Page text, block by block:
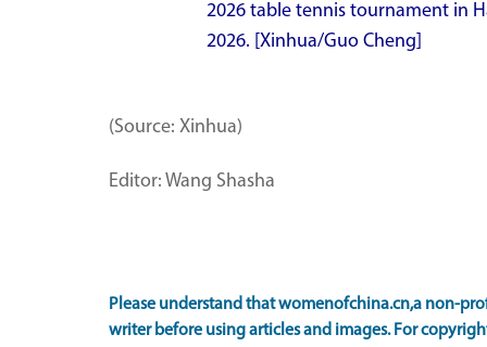
2026 table tennis tournament in
2026. [Xinhua/Guo Cheng]
(Source: Xinhua)
Editor: Wang Shasha
Please understand that womenofchina.cn,a non-
writer before using articles and images. For